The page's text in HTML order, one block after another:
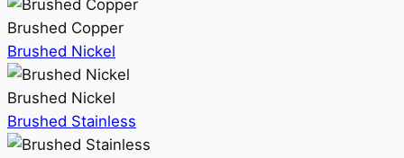
Brushed Copper
Brushed Nickel
Brushed Nickel
Brushed Stainless